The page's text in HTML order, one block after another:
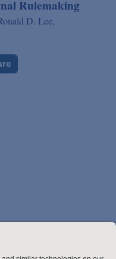
Rulemaking
D. Lee,